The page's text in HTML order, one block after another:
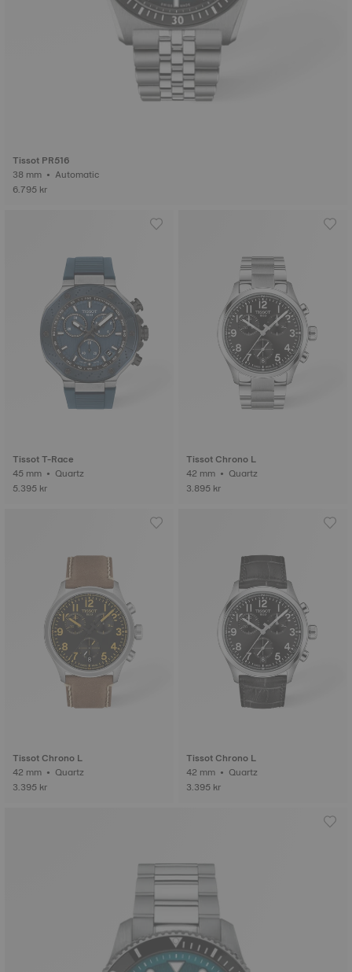
Tissot PR516
38 mm • Automatic
6.795 kr
Tissot T-Race
45 mm • Quartz
5.395 kr
Tissot Chrono L
42 mm • Quartz
3.895 kr
Tissot Chrono L
42 mm • Quartz
3.395 kr
Tissot Chrono L
42 mm • Quartz
3.395 kr